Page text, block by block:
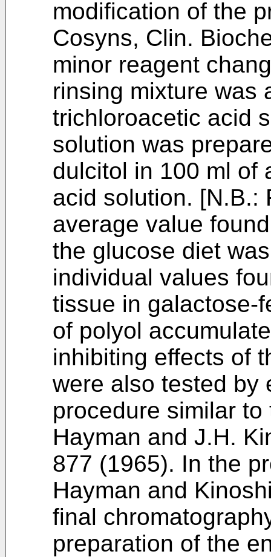
modification of the
Cosyns, Clin.
minor reagent
rinsing mixture was
trichloroacetic acid
solution was
dulcitol in 100 ml of
acid solution. [N.B.:
average value
the glucose diet
individual values
tissue in galactose-
of polyol
inhibiting effects of
were also tested
procedure similar
Hayman and J.H.
877 (1965). In the
Hayman and
final
preparation of the